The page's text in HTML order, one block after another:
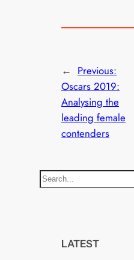
← Previous:
Oscars 2019:
Analysing the
leading female
contenders
S
e
LATEST